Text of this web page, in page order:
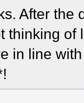
After the
thinking
in line